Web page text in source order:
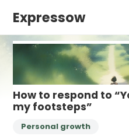
Expressow
How to respond to
my footsteps”
Personal growth